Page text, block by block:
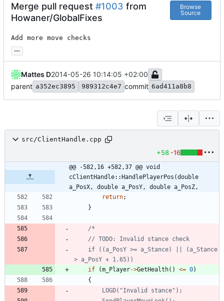
Merge pull request #1003 from
Howaner/GlobalFixes
Browse
Source
Add more move checks
...
Mattes D2014-05-26 10:14:05 +02:00
parent a352ec3895 989312c4e7 commit 6ad411a8b8
src/ClientHandle.cpp
+58 -16
@@ -582,16 +582,37 @@ void
cClientHandle::HandlePlayerPos(double
a_PosX, double a_PosY, double a_PosZ,
return;
}
if
(m_Player->GetHealth( ) <= 0)
{